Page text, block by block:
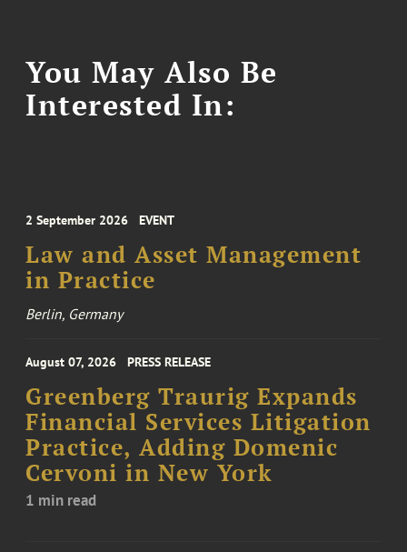
You May Also Be
Interested In:
2 September 2026 EVENT
Law and Asset Management
in Practice
Berlin, Germany
August 07, 2026 PRESS RELEASE
Greenberg Traurig Expands
Financial Services Litigation
Practice, Adding Domenic
Cervoni in New York
1 min read